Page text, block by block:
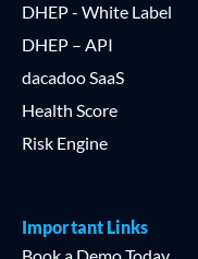
DHEP - White Label
DHEP – API
dacadoo SaaS
Health Score
Risk Engine
Important Links